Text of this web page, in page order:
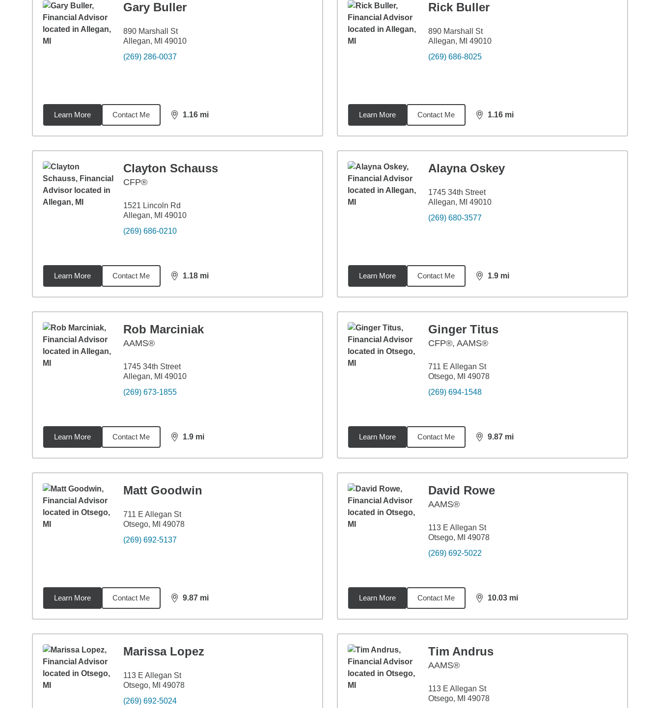
Gary Buller
890 Marshall St
Allegan, MI 49010
(269) 286-0037
Learn More Contact Me 1.16 mi
distance,1.16
Rick Buller
890 Marshall St
Allegan, MI 49010
(269) 686-8025
Learn More Contact Me 1.16 mi
distance,1.16
Clayton Schauss
CFP®
1521 Lincoln Rd
Allegan, MI 49010
(269) 686-0210
Learn More Contact Me 1.18 mi
distance,1.18
Alayna Oskey
1745 34th Street
Allegan, MI 49010
(269) 680-3577
Learn More Contact Me 1.9 mi
distance,
Rob Marciniak
AAMS®
1745 34th Street
Allegan, MI 49010
(269) 673-1855
Learn More Contact Me 1.9 mi
distance,
Ginger Titus
CFP®, AAMS®
711 E Allegan St
Otsego, MI 49078
(269) 694-1548
Learn More Contact Me 9.87 mi
distance,9.87
Matt Goodwin
711 E Allegan St
Otsego, MI 49078
(269) 692-5137
Learn More Contact Me 9.87 mi
distance,9.87
David Rowe
AAMS®
113 E Allegan St
Otsego, MI 49078
(269) 692-5022
Learn More Contact Me 10.03 mi
distance,10.03
Marissa Lopez
113 E Allegan St
Otsego, MI 49078
(269) 692-5024
Tim Andrus
AAMS®
113 E Allegan St
Otsego, MI 49078